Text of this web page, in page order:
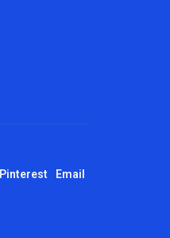
Pinterest Email